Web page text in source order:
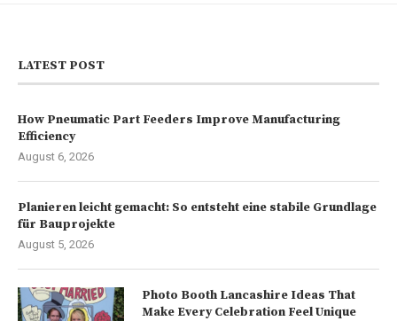
LATEST POST
How Pneumatic Part Feeders Improve Manufacturing
Efficiency
August 6, 2026
Planieren leicht gemacht: So entsteht eine stabile Grundlage
für Bauprojekte
August 5, 2026
Photo Booth Lancashire Ideas That
Make Every Celebration Feel Unique